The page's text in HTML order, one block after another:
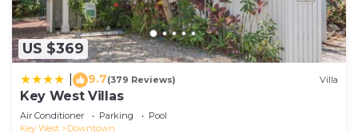
US $369
9.7(379 Reviews) Villa
Key West Villas
Air Conditioner Parking
Pool
Key West
Downtown